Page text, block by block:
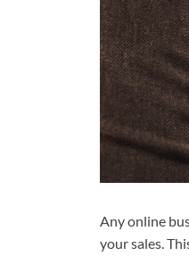
Any online
your sales.